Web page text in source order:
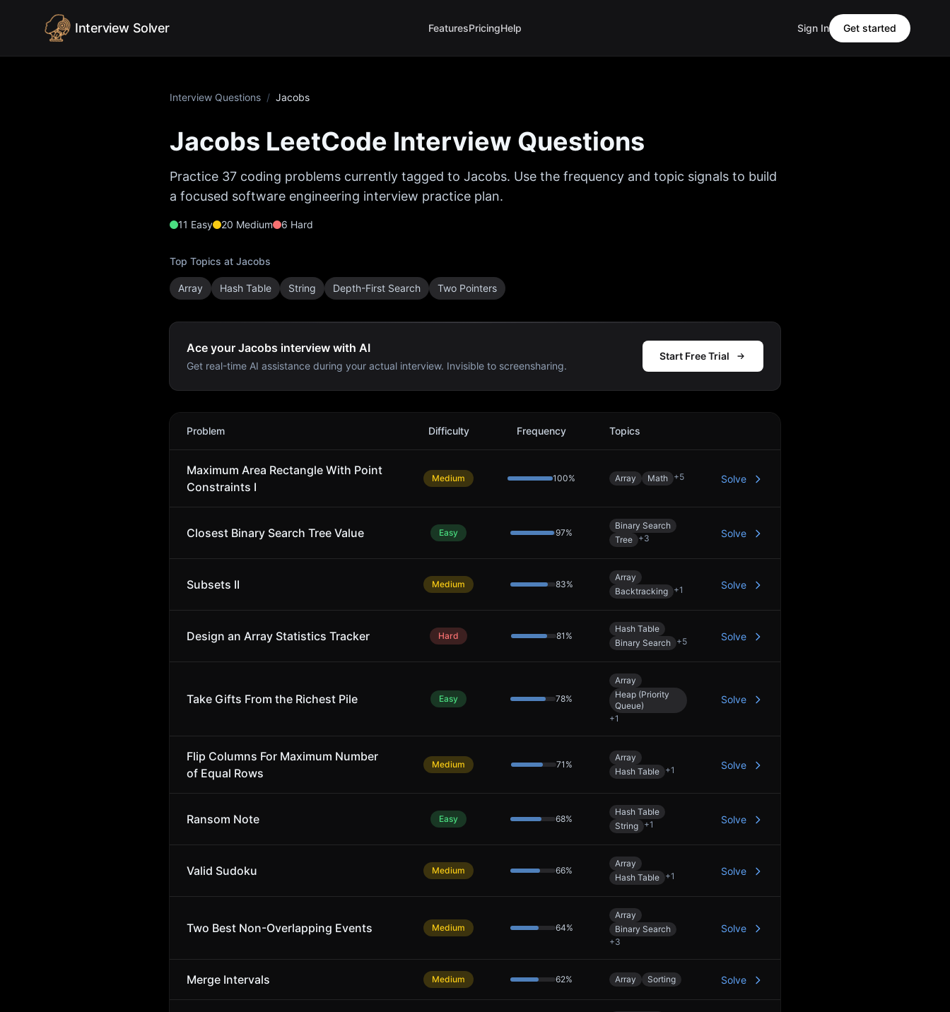
Interview Solver FeaturesPricingHelp Sign In Get started
Interview Questions / Jacobs
Jacobs LeetCode Interview Questions
Practice 37 coding problems currently tagged to Jacobs. Use the frequency and topic signals to build
a focused software engineering interview practice plan.
11 Easy 20 Medium 6 Hard
Top Topics at Jacobs
Array Hash Table String Depth-First Search Two Pointers
Ace your Jacobs interview with AI
Get real-time AI assistance during your actual interview. Invisible to screensharing.
Start Free Trial
Jacobs
Problem Difficulty Frequency Topics
Maximum Area Rectangle With Point
Constraints I
Medium 100% Array Math +5 Solve
Closest Binary Search Tree Value Easy 97%
Binary Search
Tree +3 Solve
Subsets II Medium 83%
Array
Backtracking +1 Solve
Design an Array Statistics Tracker Hard 81 %
Hash Table
Binary Search +5 Solve
Take Gifts From the Richest Pile Easy 78%
Array
Heap (Priority
Queue)
+1
Solve
Flip Columns For Maximum Number
of Equal Rows
Medium 71 %
Array
Hash Table +1 Solve
Ransom Note Easy 68%
Hash Table
String +1 Solve
Valid Sudoku Medium 66%
Array
Hash Table +1 Solve
Two Best Non-Overlapping Events Medium 64%
Array
Binary Search
+3
Solve
Merge Intervals Medium 62% Array Sorting Solve